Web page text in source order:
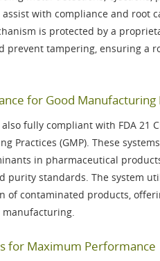
assist with compliance and root
is protected by a
prevent tampering, ensuring a
for Good Manufacturing
also fully compliant with FDA 21
Practices (GMP). These
in pharmaceutical
purity standards. The system
of contaminated products,
for Maximum Performance